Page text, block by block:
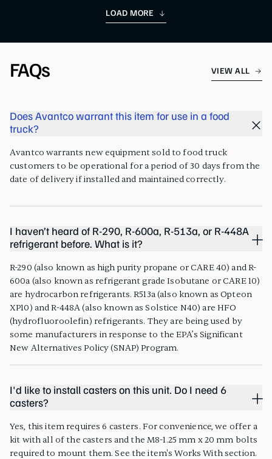
LOAD MORE
FAQs VIEW ALL
Does Avantco warrant this item for use in a food
truck?
Avantco warrants new equipment sold to food truck
customers to be operational for a period of 30 days from the
date of delivery if installed and maintained correctly.
I haven’t heard of R-290, R-600a, R-513a, or R-448A
refrigerant before. What is it?
R-290 (also known as high purity propane or CARE 40) and R-
600a (also known as refrigerant grade Isobutane or CARE 10)
are hydrocarbon refrigerants. R513a (also known as Opteon
XP10) and R-448A (also known as Solstice N40) are HFO
(hydrofluoroolefin) refrigerants. They are being used by
some manufacturers in response to the EPA’s Significant
New Alternatives Policy (SNAP) Program.
I'd like to install casters on this unit. Do I need 6
casters?
Yes, this item requires 6 casters. For convenience, we offer a
kit with all of the casters and the M8-1.25 mm x 20 mm bolts
required to mount them. See the item's Works With section.